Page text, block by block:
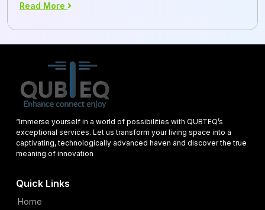
Read More
“Immerse yourself in a world of possibilities with QUBTEQ’s
exceptional services. Let us transform your living space into a
captivating, technologically advanced haven and discover the true
meaning of innovation
Quick Links
Home